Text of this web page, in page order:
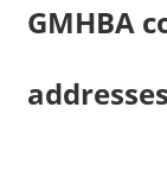
GMHBA
addresses